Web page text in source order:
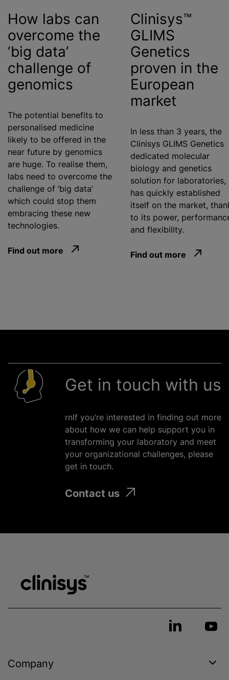
How labs can
overcome the
‘big data’
challenge of
genomics
The potential benefits to
personalised medicine
likely to be offered in the
near future by genomics
are huge. To realise them,
labs need to overcome the
challenge of ‘big data’
which could stop them
embracing these new
technologies.
Find out more
Clinisys™
GLIMS
Genetics
proven in the
European
market
In less than 3 years, the
Clinisys GLIMS Genetics
dedicated molecular
biology and genetics
solution for laboratories,
has quickly established
itself on the market,
to its power,
and flexibility.
Find out more
Get in touch with us
rnIf you’re interested in finding out more
about how we can help support you in
transforming your laboratory and meet
your organizational challenges, please
get in touch.
Contact us
Company